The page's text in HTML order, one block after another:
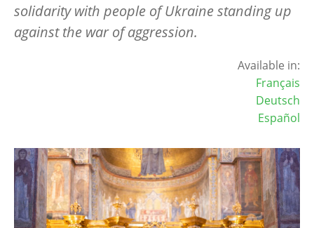
solidarity with people of Ukraine standing up
against the war of aggression.
Available in:
Français
Deutsch
Español
Image